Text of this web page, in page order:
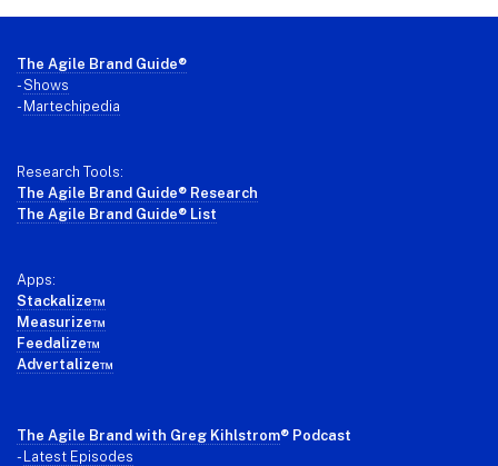
Footer
The Agile Brand Guide®
-Shows
- Martechipedia
Research Tools:
The Agile Brand Guide® Research
The Agile Brand Guide® List
Apps:
Stackalize™
Measurize™
Feedalize™
Advertalize™
The Agile Brand with Greg Kihlstrom® Podcast
-
Latest Episodes